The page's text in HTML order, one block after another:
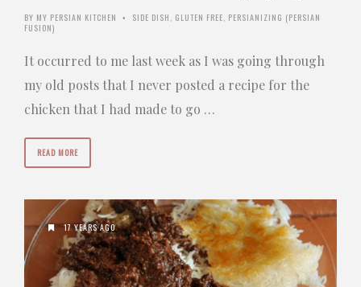
BY MY PERSIAN KITCHEN • SIDE DISH GLUTEN FREE PERSIANIZING (PERSIAN
FUSION)
It occurred to me last week as I was going through
my old posts that I never posted a recipe for the
chicken that I had made to go …
READ MORE
17 YEARS AGO